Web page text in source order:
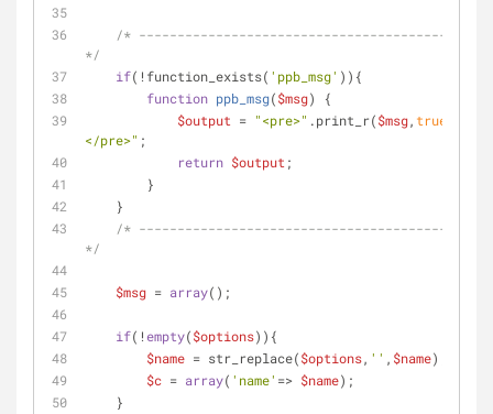
/*
*/
if(!function_exists( 'ppb_msg' )){
function ppb_msg($msg)
{
$output = "<pre>" .print_r($msg, true
</pre>" ;
return $output ;
        }
    }
/*
*/
$msg = array();
if(!empty($options)){
$name = str_replace($options, '' , $name);
$c = array( 'name' => $name);
    }